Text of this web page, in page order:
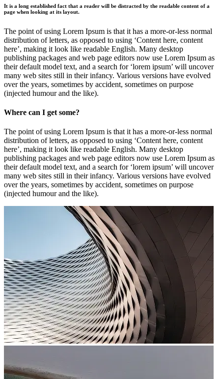
It is a long established fact that a reader will be distracted by the readable content of a
page when looking at its layout.
The point of using Lorem Ipsum is that it has a more-or-less normal
distribution of letters, as opposed to using ‘Content here, content
here’, making it look like readable English. Many desktop
publishing packages and web page editors now use Lorem Ipsum as
their default model text, and a search for ‘lorem ipsum’ will uncover
many web sites still in their infancy. Various versions have evolved
over the years, sometimes by accident, sometimes on purpose
(injected humour and the like).
Where can I get some?
The point of using Lorem Ipsum is that it has a more-or-less normal
distribution of letters, as opposed to using ‘Content here, content
here’, making it look like readable English. Many desktop
publishing packages and web page editors now use Lorem Ipsum as
their default model text, and a search for ‘lorem ipsum’ will uncover
many web sites still in their infancy. Various versions have evolved
over the years, sometimes by accident, sometimes on purpose
(injected humour and the like).